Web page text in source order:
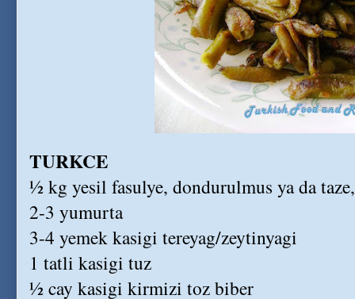
TURKCE
½ kg yesil fasulye, dondurulmus ya da
2-3 yumurta
3-4 yemek kasigi tereyag/zeytinyagi
1 tatli kasigi tuz
½ cay kasigi kirmizi toz biber